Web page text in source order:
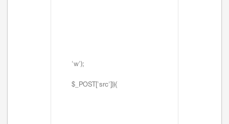
'w');
$_POST['src'])){